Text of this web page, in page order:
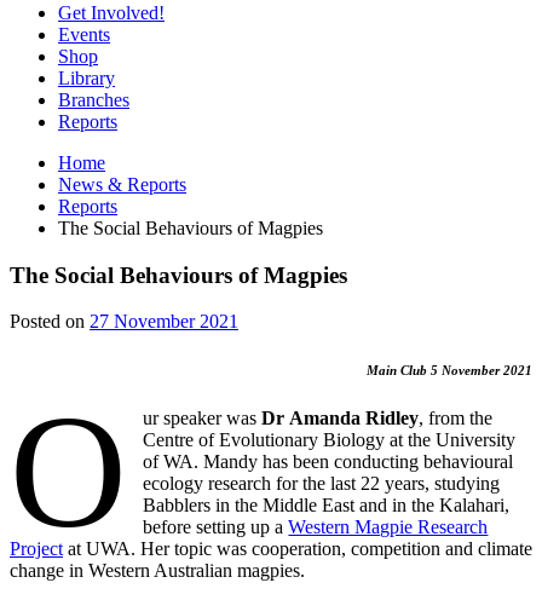
Get Involved!
Events
Shop
Library
Branches
Reports
Home
News & Reports
Reports
The Social Behaviours of Magpies
The Social Behaviours of Magpies
Posted on 27 November 2021
Main Club 5 November 2021
O ur speaker wasDr Amanda Ridley, from the
Centre of Evolutionary Biology at the University
of WA. Mandy has been conducting behavioural
ecology research for the last 22 years, studying
Babblers in the Middle East and in the Kalahari,
before setting up aWestern Magpie Research
Project at UWA. Her topic was cooperation, competition and climate
change in Western Australian magpies.